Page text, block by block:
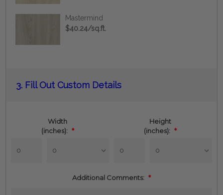
Mastermind
$40.24/sq.ft.
3. Fill Out Custom Details
Width
(inches): *
Height
(inches): *
Additional Comments: *
Stock: